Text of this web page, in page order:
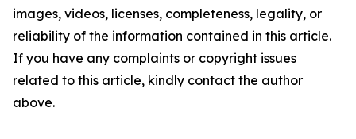
images, videos, licenses, completeness, legality, or
reliability of the information contained in this article.
If you have any complaints or copyright issues
related to this article, kindly contact the author
above.